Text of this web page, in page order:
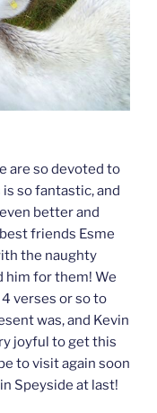
are so devoted to
so fantastic, and
better and
friends Esme
the naughty
him for them! We
verses or so to
was, and Kevin
joyful to get this
to visit again soon
Speyside at last!